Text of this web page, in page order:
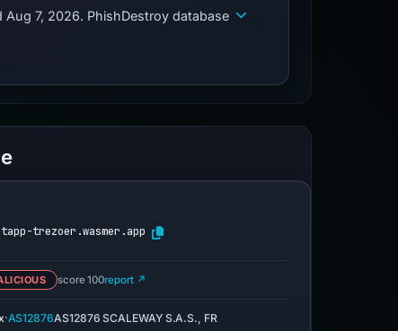
7, 2026. PhishDestroy database
trezoer.wasmer.app
score 100report ↗
·AS12876AS12876 SCALEWAY S.A.S., FR